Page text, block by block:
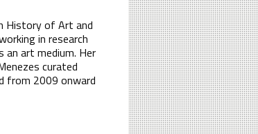
History of Art and
in research
an art medium. Her
curated
from 2009 onward